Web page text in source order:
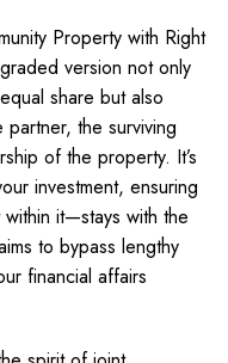
Property with Right
version not only
share but also
the surviving
of the property. It’s
investment, ensuring
it—stays with the
to bypass lengthy
financial affairs